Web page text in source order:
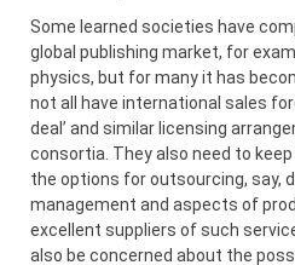
Some learned societies have
global publishing market, for
physics, but for many it has
not all have international sales
deal’ and similar licensing
consortia. They also need to
the options for outsourcing, say,
management and aspects of
excellent suppliers of such
also be concerned about the